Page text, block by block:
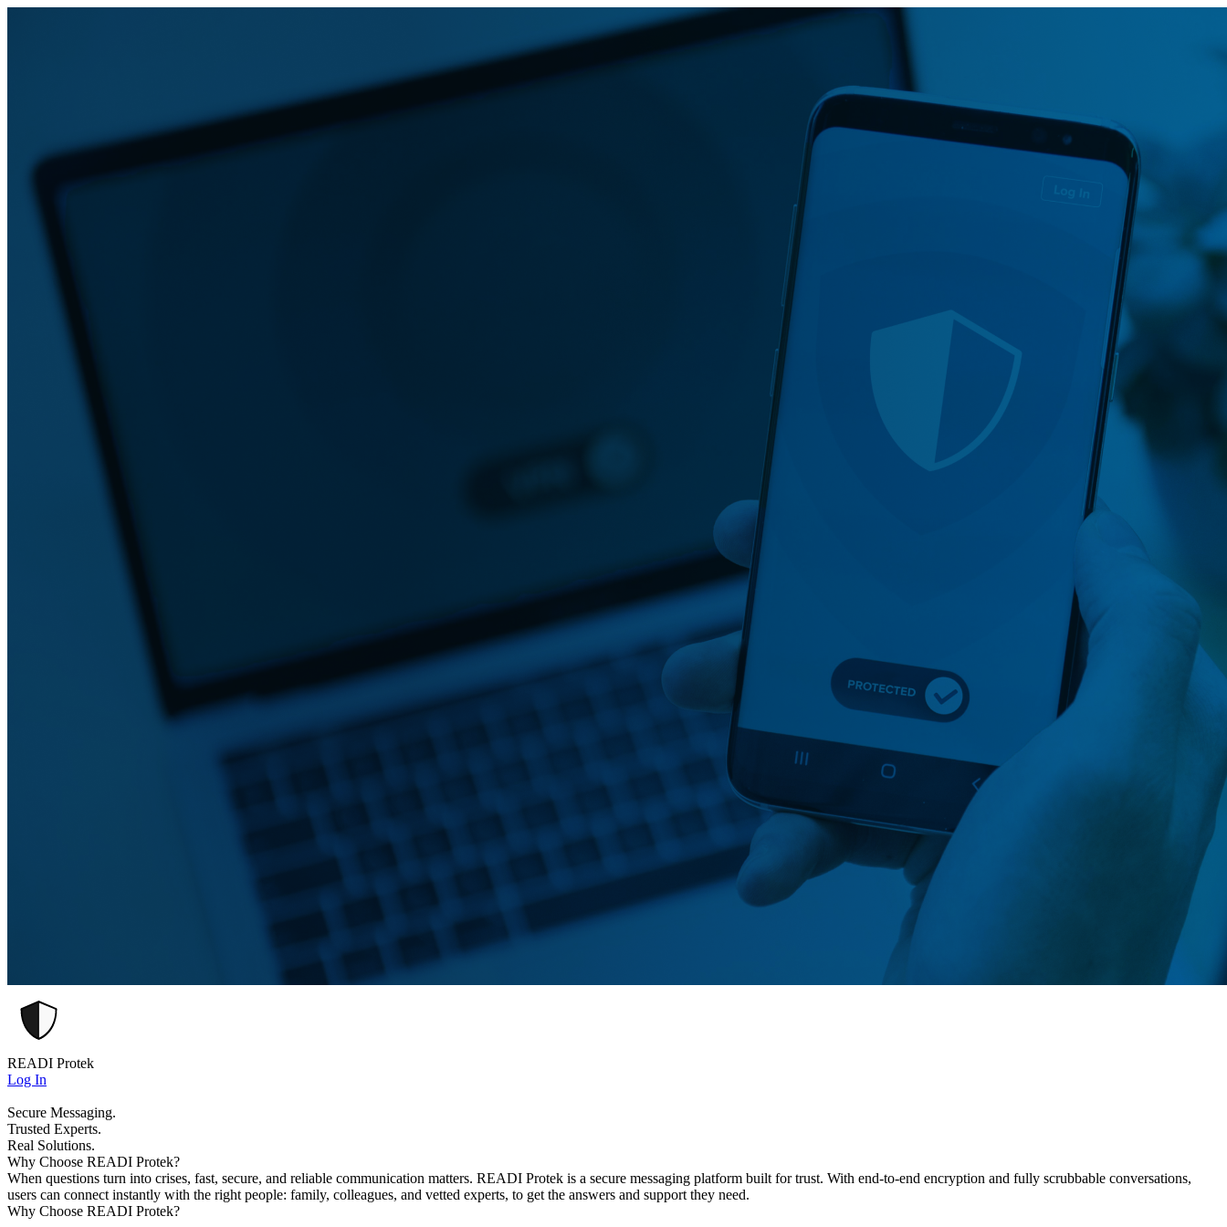
READI Protek
Log In
Secure Messaging.
Trusted Experts.
Real Solutions.
Why Choose READI Protek?
When questions turn into crises, fast, secure, and reliable communication matters. READI Protek is a secure messaging platform built for trust. With end-to-end encryption and fully scrubbable conversations,
users can connect instantly with the right people: family, colleagues, and vetted experts, to get the answers and support they need.
Why Choose READI Protek?